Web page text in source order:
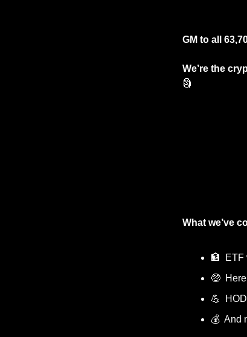
GM to all
We’re the
🗿
What we’ve
🏦
ETF
🤑
💪
💰  And